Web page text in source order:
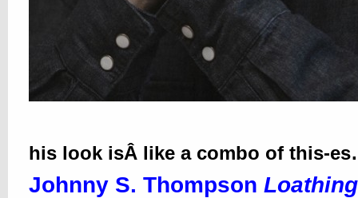
his look isÂ like a combo of this-
Johnny S. Thompson Loathing